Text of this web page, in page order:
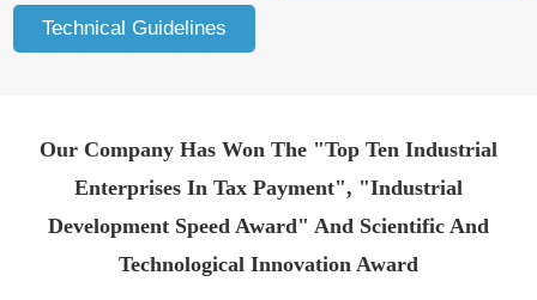
Technical Guidelines
Our Company Has Won The "top Ten Industrial
Enterprises In Tax Payment", "industrial
Development Speed Award" And Scientific And
Technological Innovation Award